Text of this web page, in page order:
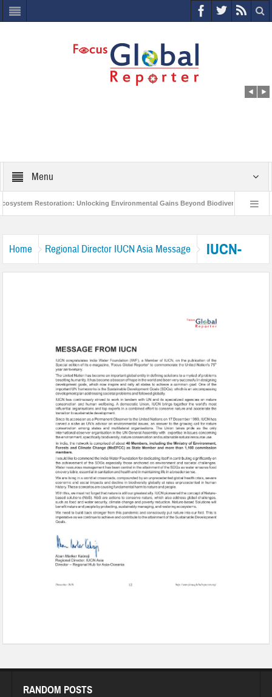
Menu
Restoration: Unlocking Environmental Gains Beyond Biodiversity
Home Regional Director IUCN Asia Message
IUCN-
Message-1
RANDOM POSTS